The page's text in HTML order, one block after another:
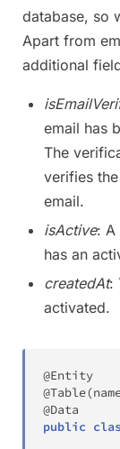
database, so
Apart from
additional
email has
The
verifies
email.
isActive: A
has an
createdAt:
activated.
@Entity
@Table(
@Data
public